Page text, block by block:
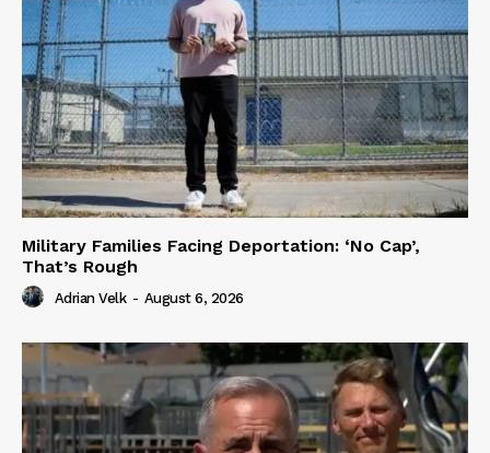
Military Families Facing Deportation: ‘No Cap’,
That’s Rough
Adrian Velk - August 6, 2026